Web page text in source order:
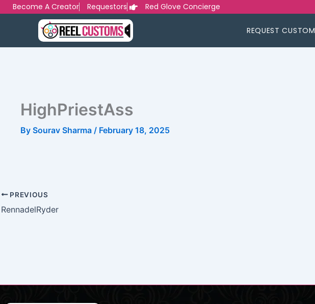
SkipBecome A Creator Requestors Red Glove Concierge
REQUEST CUSTOM
HighPriestAss
By Sourav Sharma / February 18, 2025
PREVIOUS
RennadelRyder